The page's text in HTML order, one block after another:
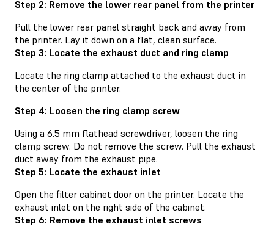
Step 2: Remove the lower rear panel from the printer
Pull the lower rear panel straight back and away from
the printer. Lay it down on a flat, clean surface.
Step 3: Locate the exhaust duct and ring clamp
Locate the ring clamp attached to the exhaust duct in
the center of the printer.
Step 4: Loosen the ring clamp screw
Using a 6.5 mm flathead screwdriver, loosen the ring
clamp screw. Do not remove the screw. Pull the exhaust
duct away from the exhaust pipe.
Step 5: Locate the exhaust inlet
Open the filter cabinet door on the printer. Locate the
exhaust inlet on the right side of the cabinet.
Step 6: Remove the exhaust inlet screws